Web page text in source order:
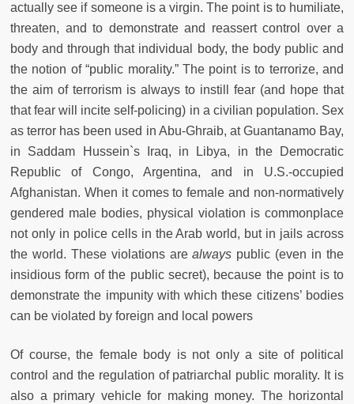
actually see if someone is a virgin. The point is to humiliate,
threaten, and to demonstrate and reassert control over a
body and through that individual body, the body public and
the notion of “public morality.” The point is to terrorize, and
the aim of terrorism is always to instill fear (and hope that
that fear will incite self-policing) in a civilian population. Sex
as terror has been used in Abu-Ghraib, at Guantanamo Bay,
in Saddam Hussein`s Iraq, in Libya, in the Democratic
Republic of Congo, Argentina, and in U.S.-occupied
Afghanistan. When it comes to female and non-normatively
gendered male bodies, physical violation is commonplace
not only in police cells in the Arab world, but in jails across
the world. These violations arealways public (even in the
insidious form of the public secret), because the point is to
demonstrate the impunity with which these citizens’ bodies
can be violated by foreign and local powers
Of course, the female body is not only a site of political
control and the regulation of patriarchal public morality. It is
also a primary vehicle for making money. The horizontal